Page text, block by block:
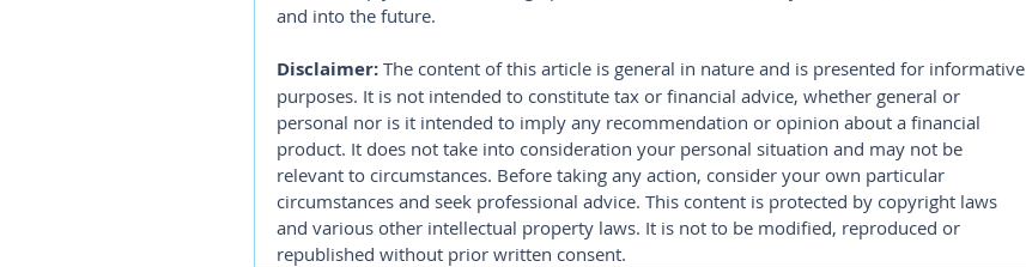
and into the future.
Disclaimer: The content of this article is general in nature and is presented for informative
purposes. It is not intended to constitute tax or financial advice, whether general or
personal nor is it intended to imply any recommendation or opinion about a financial
product. It does not take into consideration your personal situation and may not be
relevant to circumstances. Before taking any action, consider your own particular
circumstances and seek professional advice. This content is protected by copyright laws
and various other intellectual property laws. It is not to be modified, reproduced or
republished without prior written consent.